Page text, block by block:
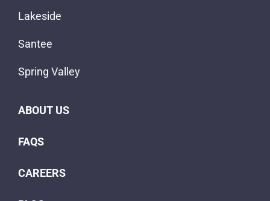
Lakeside
Santee
Spring Valley
ABOUT US
FAQS
CAREERS